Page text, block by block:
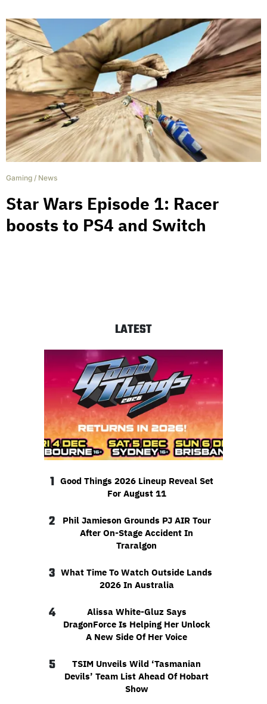
Gaming / News
Star Wars Episode 1: Racer
boosts to PS4 and Switch
LATEST
1 Good Things 2026 Lineup Reveal Set
For August 11
2
Phil Jamieson Grounds PJ AIR Tour
After On-Stage Accident In
Traralgon
3 What Time To Watch Outside Lands
2026 In Australia
4
Alissa White-Gluz Says
DragonForce Is Helping Her Unlock
A New Side Of Her Voice
5
TSIM Unveils Wild ‘Tasmanian
Devils’ Team List Ahead Of Hobart
Show